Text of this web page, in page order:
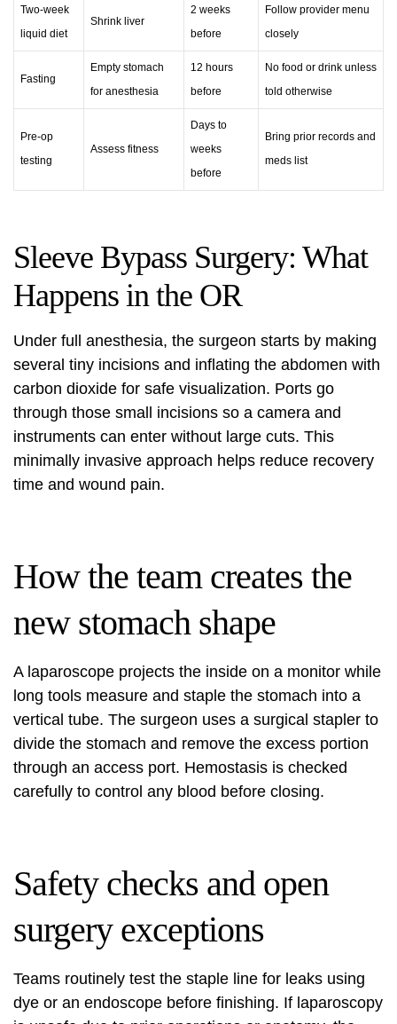
Two-week
liquid diet
Shrink liver
2 weeks
before
Follow provider menu
closely
Fasting
Empty stomach
for anesthesia
12 hours
before
No food or drink unless
told otherwise
Pre-op
testing
Assess fitness
Days to
weeks
before
Bring prior records and
meds list
Sleeve Bypass Surgery: What
Happens in the OR
Under full anesthesia, the surgeon starts by making
several tiny incisions and inflating the abdomen with
carbon dioxide for safe visualization. Ports go
through those small incisions so a camera and
instruments can enter without large cuts. This
minimally invasive approach helps reduce recovery
time and wound pain.
How the team creates the
new stomach shape
A laparoscope projects the inside on a monitor while
long tools measure and staple the stomach into a
vertical tube. The surgeon uses a surgical stapler to
divide the stomach and remove the excess portion
through an access port. Hemostasis is checked
carefully to control any blood before closing.
Safety checks and open
surgery exceptions
Teams routinely test the staple line for leaks using
dye or an endoscope before finishing. If laparoscopy